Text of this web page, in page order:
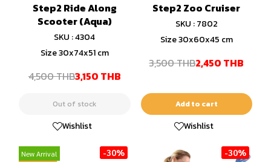
Step2 Ride Along
Scooter (Aqua)
SKU : 4304
Size 30x74x51 cm
4,500 THB3,150 THB
Out of stock
Wishlist
Step2 Zoo Cruiser
SKU : 7802
Size 30x60x45 cm
3,500 THB2,450 THB
Add to cart
Wishlist
New Arrival
-30% -30%